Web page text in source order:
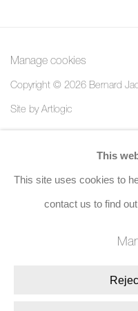
Manage cookies
Copyright © 2026 Bernard
Site by Artlogic
8 Golden Square,
+44 (0)20 7734 3431 |
This
This site uses cookies to
contact us to find